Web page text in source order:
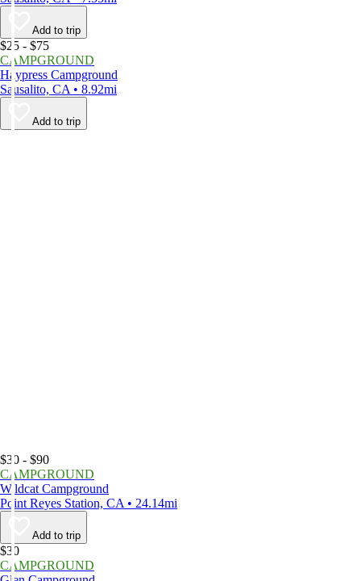
Add to trip
$25 - $75
CAMPGROUND
Haypress Campground
Sausalito, CA • 8.92mi
Add to trip
$30 - $90
CAMPGROUND
Wildcat Campground
Point Reyes Station, CA • 24.14mi
Add to trip
$30
CAMPGROUND